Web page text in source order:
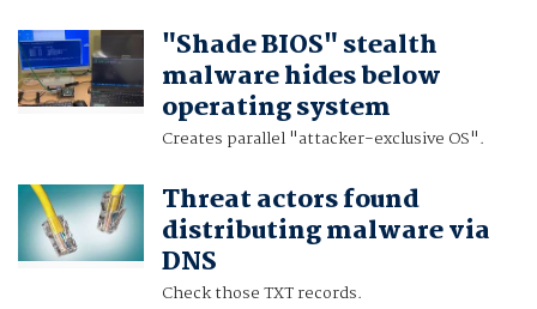
"Shade BIOS" stealth
malware hides below
operating system
Creates parallel "attacker-exclusive OS".
Threat actors found
distributing malware via
DNS
Check those TXT records.